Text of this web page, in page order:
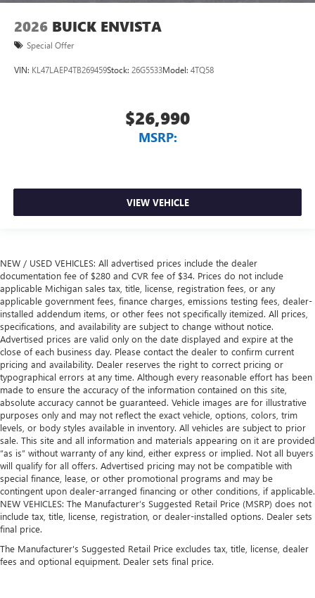
2026 BUICK ENVISTA
Special Offer
VIN: KL47LAEP4TB269459Stock: 26G5533Model: 4TQ58
$26,990
MSRP:
VIEW VEHICLE
NEW / USED VEHICLES: All advertised prices include the dealer
documentation fee of $280 and CVR fee of $34. Prices do not include
applicable Michigan sales tax, title, license, registration fees, or any
applicable government fees, finance charges, emissions testing fees, dealer-
installed addendum items, or other fees not specifically itemized. All prices,
specifications, and availability are subject to change without notice.
Advertised prices are valid only on the date displayed and expire at the
close of each business day. Please contact the dealer to confirm current
pricing and availability. Dealer reserves the right to correct pricing or
typographical errors at any time. Although every reasonable effort has been
made to ensure the accuracy of the information contained on this site,
absolute accuracy cannot be guaranteed. Vehicle images are for illustrative
purposes only and may not reflect the exact vehicle, options, colors, trim
levels, or body styles available in inventory. All vehicles are subject to prior
sale. This site and all information and materials appearing on it are provided
“as is” without warranty of any kind, either express or implied. Not all buyers
will qualify for all offers. Advertised pricing may not be compatible with
special finance, lease, or other promotional programs and may be
contingent upon dealer-arranged financing or other conditions, if applicable.
NEW VEHICLES: The Manufacturer’s Suggested Retail Price (MSRP) does not
include tax, title, license, registration, or dealer-installed options. Dealer sets
final price.
The Manufacturer's Suggested Retail Price excludes tax, title, license, dealer
fees and optional equipment. Dealer sets final price.